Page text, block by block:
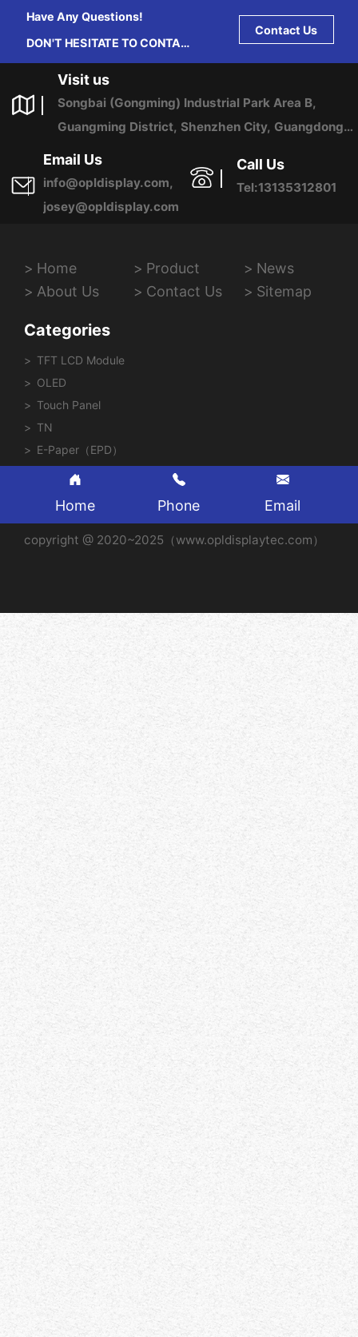
Have Any Questions!
DON'T HESITATE TO CONTACT
Contact Us
Visit us
Songbai (Gongming) Industrial Park Area B,
Guangming District, Shenzhen City, Guangdong
Province, China
Email Us
info@opldisplay.com,
josey@opldisplay.com
Call Us
Tel:13135312801
Home Product
News
About Us
Contact Us Sitemap
Categories
TFT LCD Module
OLED
Touch Panel
TN
E-Paper（EPD）
Home Phone Email
copyright @ 2020~2025（www.opldisplaytec.com）